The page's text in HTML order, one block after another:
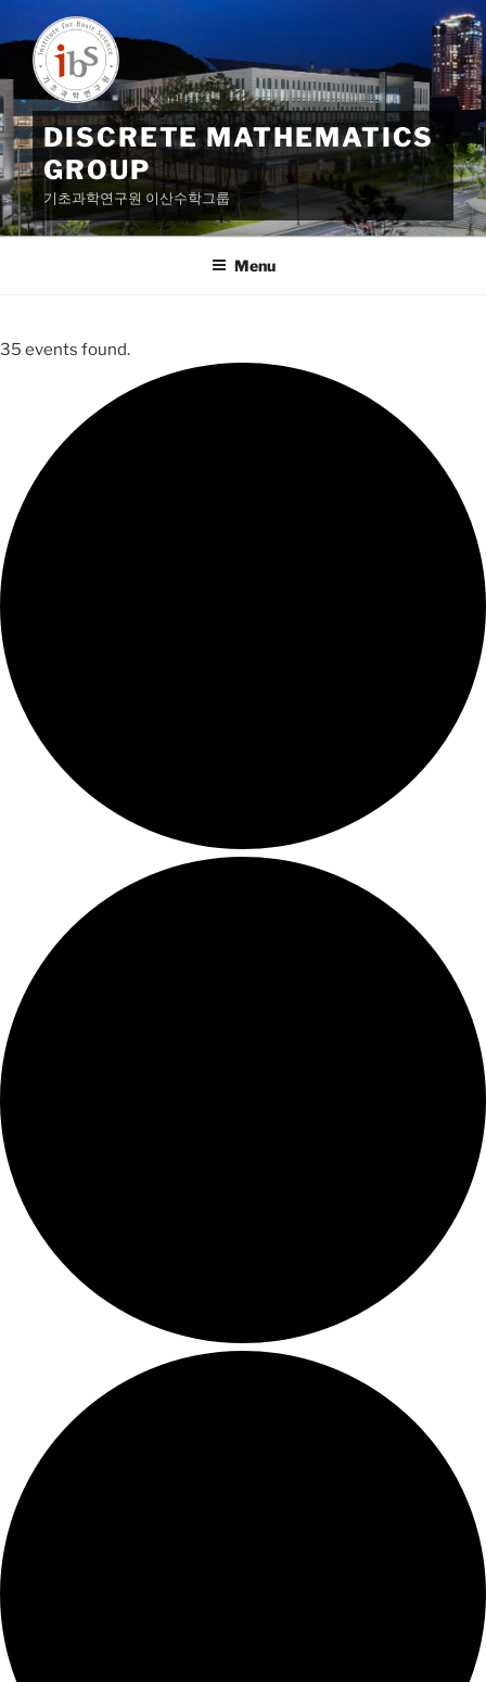
to
content
DISCRETE MATHEMATICS
GROUP
기초과학연구원 이산수학그룹
Menu
35 events found.